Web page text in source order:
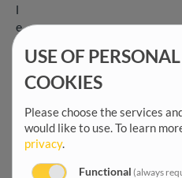
l
e
USE OF
COOKIES
Please choose the services
would like to use.To learn
privacy.
Functional (always